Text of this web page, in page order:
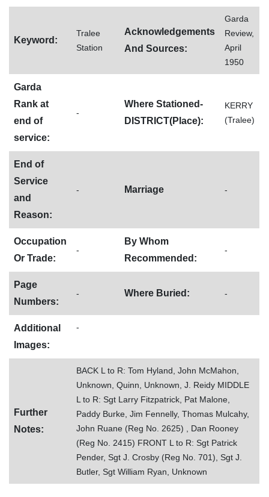
Keyword:
Tralee
Station
Acknowledgements
And Sources:
Garda
Review,
April
1950
Garda
Rank at
end of
service:
-
Where Stationed-
DISTRICT(Place):
KERRY
(Tralee)
End of
Service
and
Reason:
- Marriage -
Occupation
Or Trade:
-
By Whom
Recommended:
-
Page
Numbers:
- Where Buried: -
Additional
Images:
-
Further
Notes:
BACK L to R: Tom Hyland, John McMahon,
Unknown, Quinn, Unknown, J. Reidy MIDDLE
L to R: Sgt Larry Fitzpatrick, Pat Malone,
Paddy Burke, Jim Fennelly, Thomas Mulcahy,
John Ruane (Reg No. 2625) , Dan Rooney
(Reg No. 2415) FRONT L to R: Sgt Patrick
Pender, Sgt J. Crosby (Reg No. 701), Sgt J.
Butler, Sgt William Ryan, Unknown